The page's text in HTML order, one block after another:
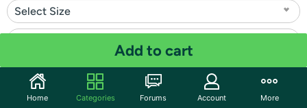
Select Size
Quantity: 1
Add to cart
Home Categories Forums Account More